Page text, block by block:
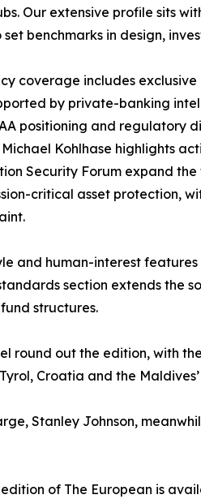
Our extensive profile sits
benchmarks in design,
coverage includes
by private-banking
positioning and regulatory
Kohlhase highlights
Security Forum expand
critical asset protection,
and human-interest
section extends the
structures.
round out the edition, with
Croatia and the
Stanley Johnson,
edition of The European is